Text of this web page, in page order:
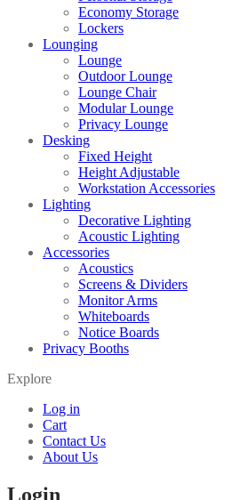
Economy Storage
Lockers
Lounging
Lounge
Outdoor Lounge
Lounge Chair
Modular Lounge
Privacy Lounge
Desking
Fixed Height
Height Adjustable
Workstation Accessories
Lighting
Decorative Lighting
Acoustic Lighting
Accessories
Acoustics
Screens & Dividers
Monitor Arms
Whiteboards
Notice Boards
Privacy Booths
Explore
Log in
Cart
Contact Us
About Us
Login